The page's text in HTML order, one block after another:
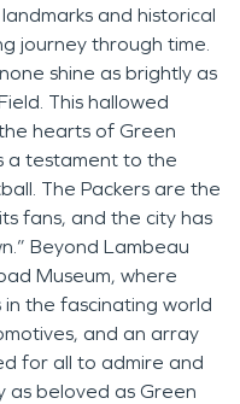
and historical
journey through time.
shine as brightly as
This hallowed
hearts of Green
a testament to the
The Packers are the
fans, and the city has
Beyond Lambeau
Museum, where
in the fascinating world
and an array
for all to admire and
as beloved as Green